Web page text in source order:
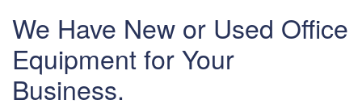
We Have New or Used Office
Equipment for Your
Business.